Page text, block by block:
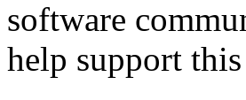
software
help support